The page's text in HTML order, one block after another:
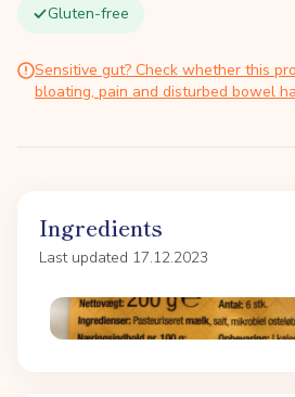
Gluten-free
Sensitive gut? Check whether this
bloating, pain and disturbed bowel
Ingredients
Last updated 17.12.2023